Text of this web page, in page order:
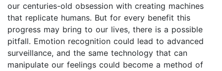
our centuries-old obsession with creating machines
that replicate humans. But for every benefit this
progress may bring to our lives, there is a possible
pitfall. Emotion recognition could lead to advanced
surveillance, and the same technology that can
manipulate our feelings could become a method of